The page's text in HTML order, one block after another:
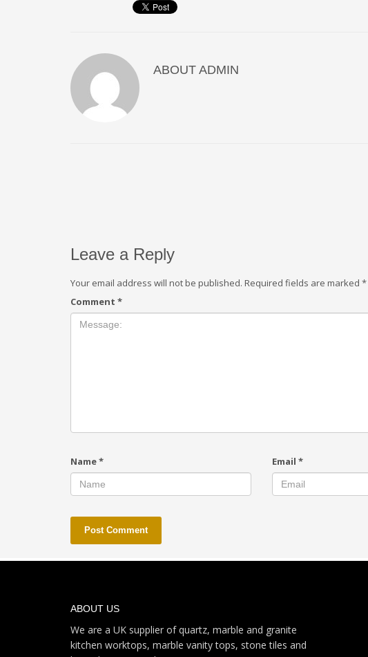
ABOUT ADMIN
Leave a Reply
Your email address will not be published. Required fields are marked *
Comment *
Name* Email*
ABOUT US
We are a UK supplier of quartz, marble and granite
kitchen worktops, marble vanity tops, stone tiles and